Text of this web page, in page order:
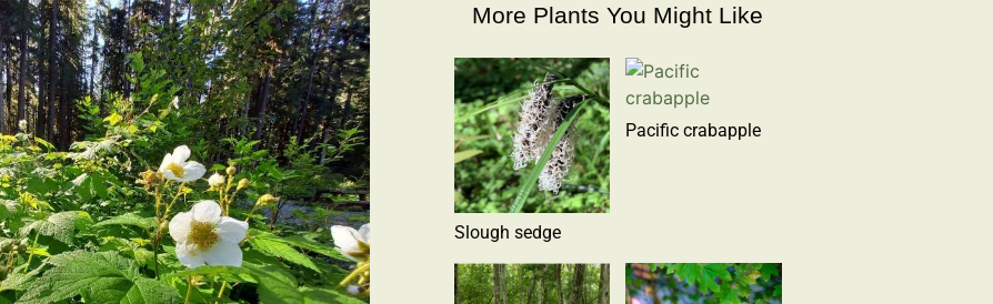
More Plants You Might Like
Slough sedge
Pacific crabapple